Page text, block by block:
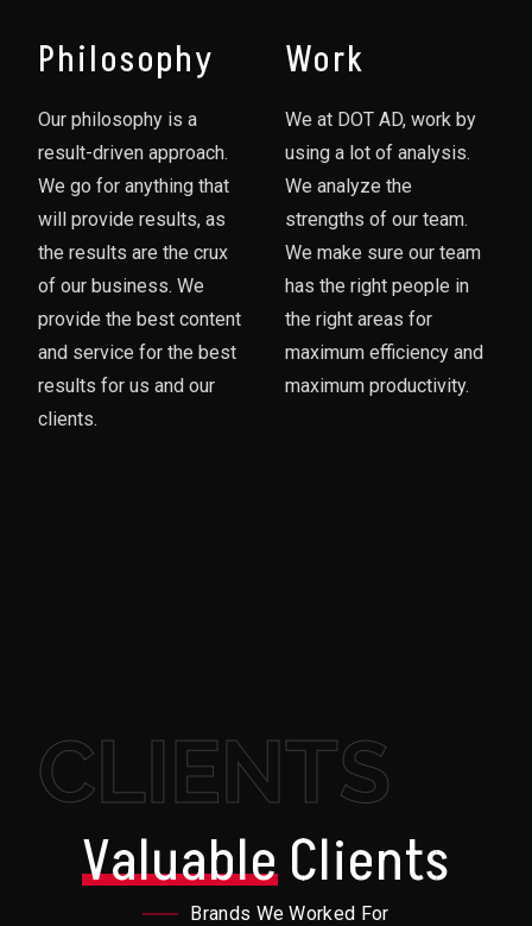
Philosophy
Our philosophy is a
result-driven approach.
We go for anything that
will provide results, as
the results are the crux
of our business. We
provide the best content
and service for the best
results for us and our
clients.
Work
We at DOT AD, work by
using a lot of analysis.
We analyze the
strengths of our team.
We make sure our team
has the right people in
the right areas for
maximum efficiency and
maximum productivity.
CLIENTS
ValuableClients
Brands We Worked For